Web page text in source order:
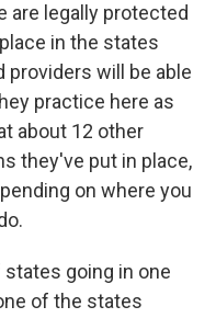
are legally protected
in the states
will be able
practice here as
about 12 other
they've put in place,
on where you
states going in one
of the states